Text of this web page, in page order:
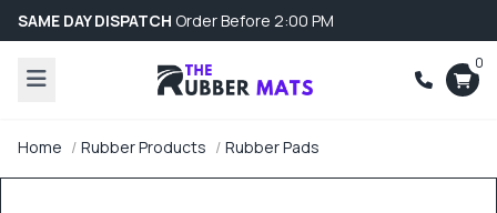
SAME DAY DISPATCH Order Before 2:00 PM
0
Home Rubber Products Rubber Pads